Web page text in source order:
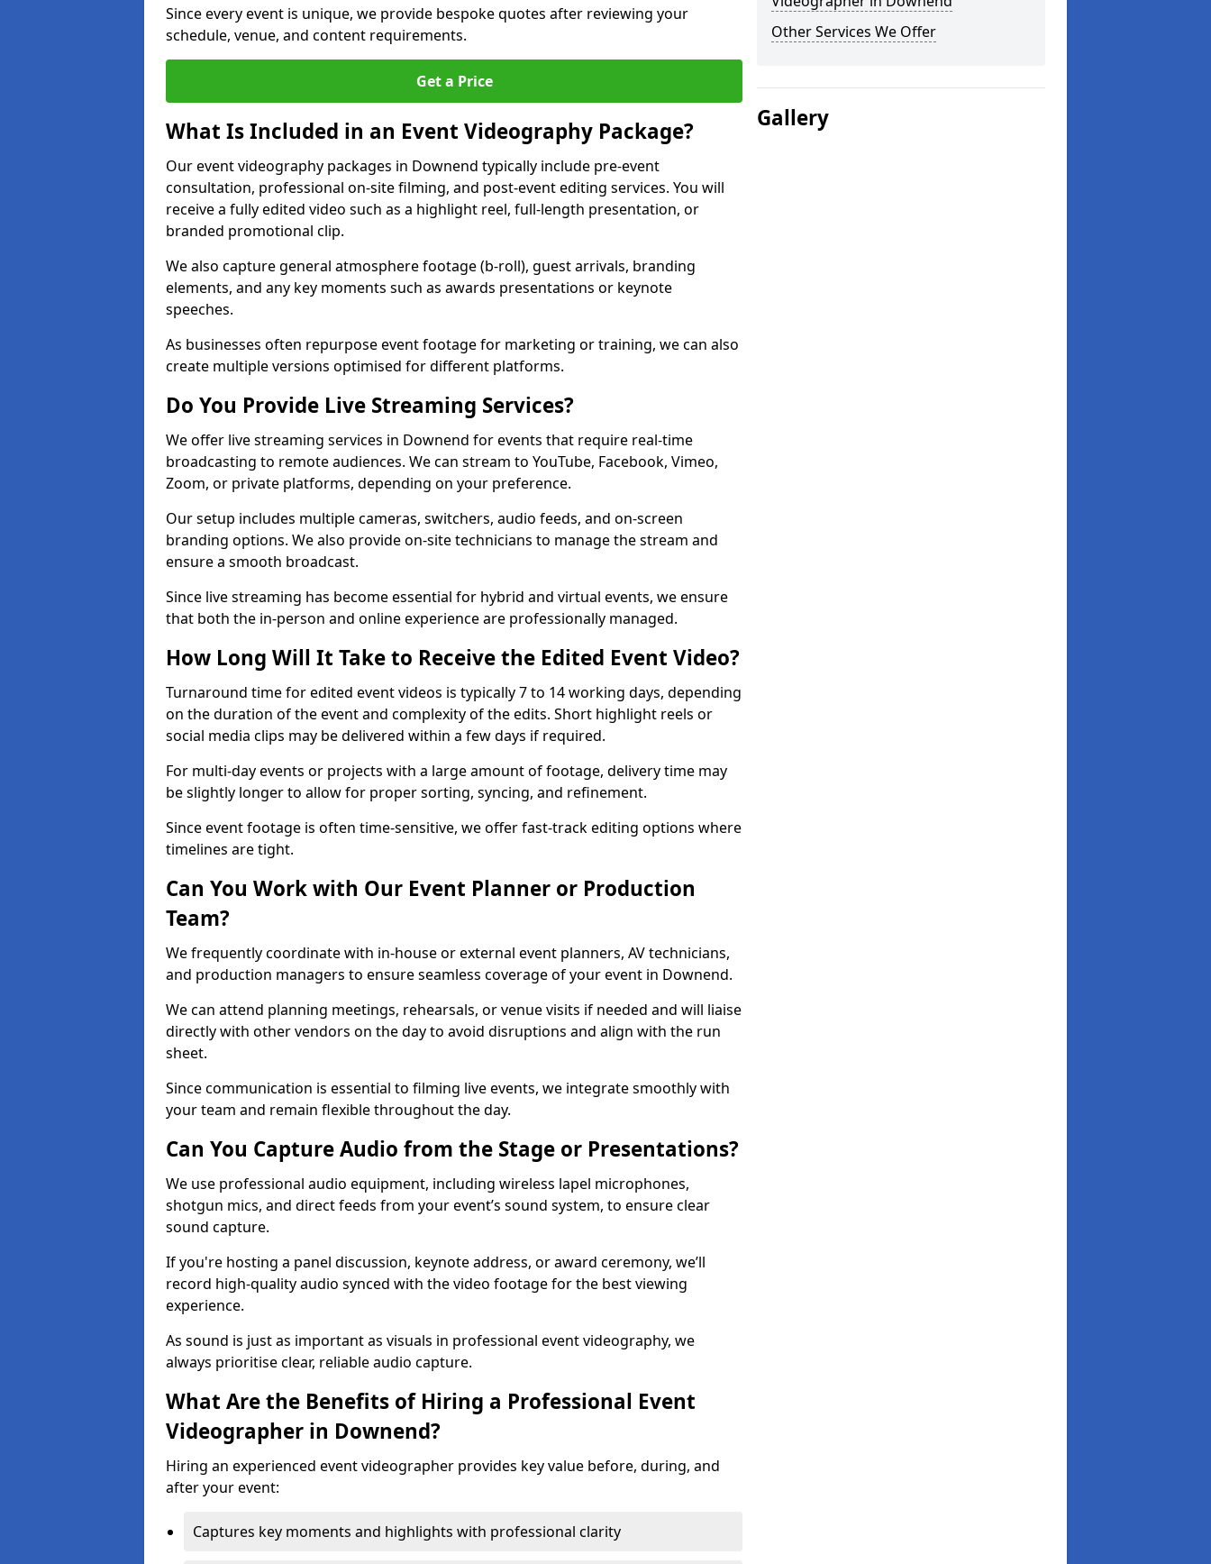
Since every event is unique, we provide bespoke quotes after reviewing your
schedule, venue, and content requirements.
Get a Price
What Is Included in an Event Videography Package?
Our event videography packages in Downend typically include pre-event
consultation, professional on-site filming, and post-event editing services. You will
receive a fully edited video such as a highlight reel, full-length presentation, or
branded promotional clip.
We also capture general atmosphere footage (b-roll), guest arrivals, branding
elements, and any key moments such as awards presentations or keynote
speeches.
As businesses often repurpose event footage for marketing or training, we can also
create multiple versions optimised for different platforms.
Do You Provide Live Streaming Services?
We offer live streaming services in Downend for events that require real-time
broadcasting to remote audiences. We can stream to YouTube, Facebook, Vimeo,
Zoom, or private platforms, depending on your preference.
Our setup includes multiple cameras, switchers, audio feeds, and on-screen
branding options. We also provide on-site technicians to manage the stream and
ensure a smooth broadcast.
Since live streaming has become essential for hybrid and virtual events, we ensure
that both the in-person and online experience are professionally managed.
How Long Will It Take to Receive the Edited Event Video?
Turnaround time for edited event videos is typically 7 to 14 working days, depending
on the duration of the event and complexity of the edits. Short highlight reels or
social media clips may be delivered within a few days if required.
For multi-day events or projects with a large amount of footage, delivery time may
be slightly longer to allow for proper sorting, syncing, and refinement.
Since event footage is often time-sensitive, we offer fast-track editing options where
timelines are tight.
Can You Work with Our Event Planner or Production
Team?
We frequently coordinate with in-house or external event planners, AV technicians,
and production managers to ensure seamless coverage of your event in Downend.
We can attend planning meetings, rehearsals, or venue visits if needed and will liaise
directly with other vendors on the day to avoid disruptions and align with the run
sheet.
Since communication is essential to filming live events, we integrate smoothly with
your team and remain flexible throughout the day.
Can You Capture Audio from the Stage or Presentations?
We use professional audio equipment, including wireless lapel microphones,
shotgun mics, and direct feeds from your event’s sound system, to ensure clear
sound capture.
If you're hosting a panel discussion, keynote address, or award ceremony, we’ll
record high-quality audio synced with the video footage for the best viewing
experience.
As sound is just as important as visuals in professional event videography, we
always prioritise clear, reliable audio capture.
What Are the Benefits of Hiring a Professional Event
Videographer in Downend?
Hiring an experienced event videographer provides key value before, during, and
after your event:
Captures key moments and highlights with professional clarity
Other Services We Offer
Gallery